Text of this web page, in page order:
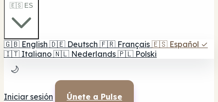
🇪🇸 ES
🇬🇧 English 🇩🇪 Deutsch 🇫🇷 Français 🇪🇸 Español ✓
🇮🇹 Italiano 🇳🇱 Nederlands 🇵🇱 Polski
🌙
Iniciar sesión Únete a Pulse